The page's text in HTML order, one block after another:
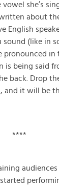
she’s
written about
English
(like in
pronounced in
is being said
back. Drop
and it will be
****